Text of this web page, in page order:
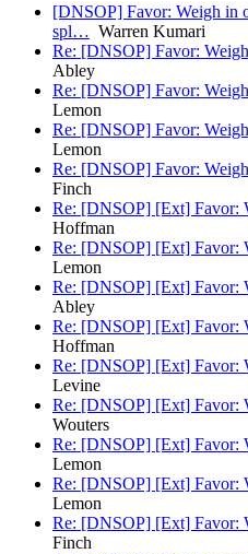
[DNSOP] Favor: Weigh in
spl… Warren Kumari
Re: [DNSOP] Favor:
Abley
Re: [DNSOP] Favor:
Lemon
Re: [DNSOP] Favor:
Lemon
Re: [DNSOP] Favor:
Finch
Re: [DNSOP] [Ext] Favor:
Hoffman
Re: [DNSOP] [Ext] Favor:
Lemon
Re: [DNSOP] [Ext] Favor:
Abley
Re: [DNSOP] [Ext] Favor:
Hoffman
Re: [DNSOP] [Ext] Favor:
Levine
Re: [DNSOP] [Ext] Favor:
Wouters
Re: [DNSOP] [Ext] Favor:
Lemon
Re: [DNSOP] [Ext] Favor:
Lemon
Re: [DNSOP] [Ext] Favor:
Finch